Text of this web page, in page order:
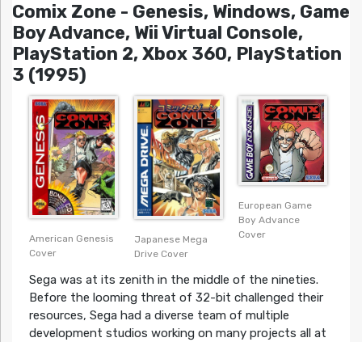
Comix Zone - Genesis, Windows, Game
Boy Advance, Wii Virtual Console,
PlayStation 2, Xbox 360, PlayStation
3 (1995)
American Genesis
Cover
Japanese Mega
Drive Cover
European Game
Boy Advance
Cover
Sega was at its zenith in the middle of the nineties.
Before the looming threat of 32-bit challenged their
resources, Sega had a diverse team of multiple
development studios working on many projects all at